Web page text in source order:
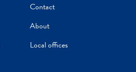
Contact
About
Local offices